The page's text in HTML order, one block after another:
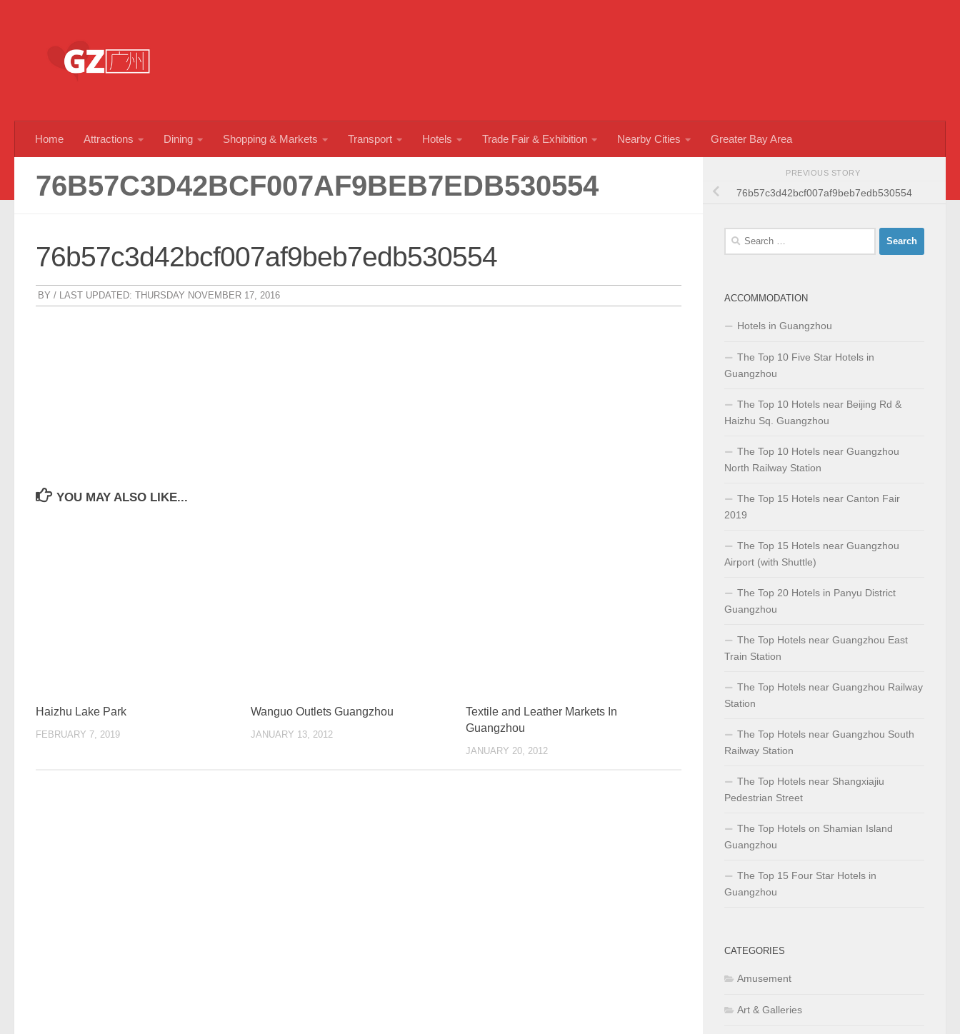
Home Attractions Dining Shopping & Markets Transport Hotels Trade Fair & Exhibition Nearby Cities Greater Bay Area
76B57C3D42BCF007AF9BEB7EDB530554
76b57c3d42bcf007af9beb7edb530554
BY / LAST UPDATED: THURSDAY NOVEMBER 17, 2016
YOU MAY ALSO LIKE...
Haizhu Lake Park
FEBRUARY 7, 2019
Wanguo Outlets Guangzhou
JANUARY 13, 2012
Textile and Leather Markets In
Guangzhou
JANUARY 20, 2012
PREVIOUS STORY
76b57c3d42bcf007af9beb7edb530554
Search
ACCOMMODATION
Hotels in Guangzhou
The Top 10 Five Star Hotels in
Guangzhou
The Top 10 Hotels near Beijing Rd &
Haizhu Sq. Guangzhou
The Top 10 Hotels near Guangzhou
North Railway Station
The Top 15 Hotels near Canton Fair
2019
The Top 15 Hotels near Guangzhou
Airport (with Shuttle)
The Top 20 Hotels in Panyu District
Guangzhou
The Top Hotels near Guangzhou East
Train Station
The Top Hotels near Guangzhou Railway
Station
The Top Hotels near Guangzhou South
Railway Station
The Top Hotels near Shangxiajiu
Pedestrian Street
The Top Hotels on Shamian Island
Guangzhou
The Top 15 Four Star Hotels in
Guangzhou
CATEGORIES
Amusement
Art & Galleries